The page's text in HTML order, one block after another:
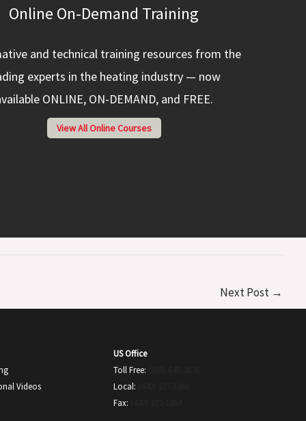
Online On-Demand Training
and technical training resources from the
experts in the heating industry — now
ONLINE, ON-DEMAND, and FREE.
View All Online Courses
Next Post →
Videos
US Office
Toll Free:
Local:
Fax: